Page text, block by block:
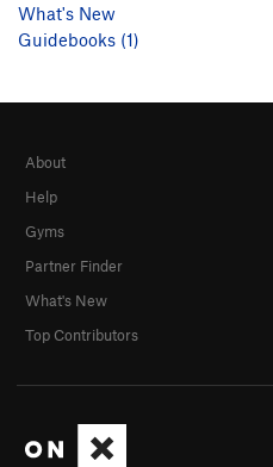
What's New
Guidebooks (1)
About
Help
Gyms
Partner Finder
What's New
Top Contributors